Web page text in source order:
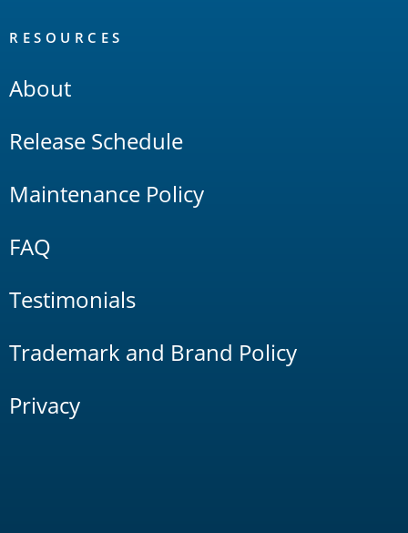
RESOURCES
About
Release Schedule
Maintenance Policy
FAQ
Testimonials
Trademark and Brand Policy
Privacy